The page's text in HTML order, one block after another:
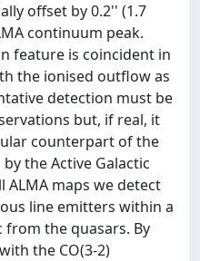
offset by 0.2'' (1.7
continuum peak.
feature is coincident in
the ionised outflow as
detection must be
but, if real, it
counterpart of the
the Active Galactic
ALMA maps we detect
line emitters within a
from the quasars. By
the CO(3-2)